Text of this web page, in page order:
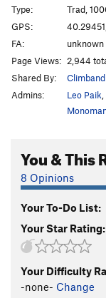
Revelation
North
North
Central
Petit
Prise de Fer
Dog House
Womb
Type:
Trad,
GPS:
FA:
unknown
Page Views: 2,944
Shared By:
Admins:
Leo Paik
You & This
8 Opinions
Your To-Do List:
Your Star Rating:
Your Difficulty
-none- Change